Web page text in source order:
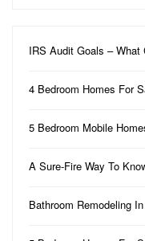
IRS Audit Goals –
4 Bedroom Homes For
5 Bedroom Mobile
A Sure-Fire Way To
Bathroom Remodeling